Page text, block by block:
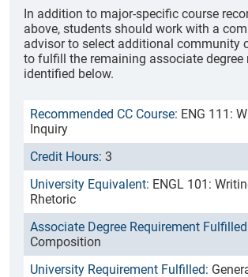
In addition to major-specific course
above, students should work with a
advisor to select additional community
to fulfill the remaining associate degree
identified below.
ENG 111:
Inquiry
3
ENGL 101:
Rhetoric
Composition